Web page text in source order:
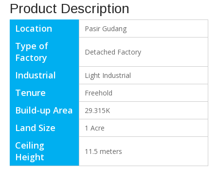
Product Description
Location Pasir Gudang
Type of
Factory
Detached Factory
Industrial Light Industrial
Tenure Freehold
Build-up Area 29.315K
Land Size 1 Acre
Ceiling
Height
11.5 meters